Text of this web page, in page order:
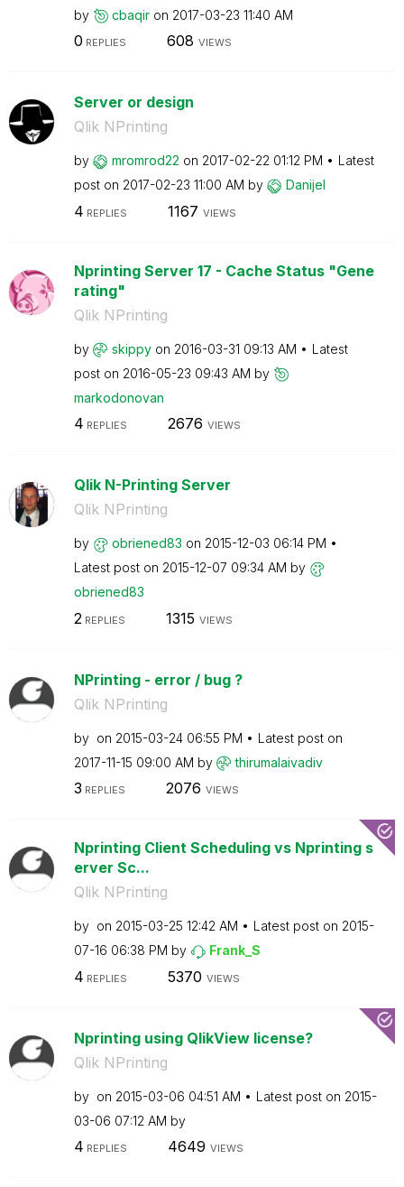
by cbaqir on ‎2017-03-23 11:40 AM
0 REPLIES 608 VIEWS
Server or design
Qlik NPrinting
by mromrod22 on ‎2017-02-22 01:12 PM
Latest
post on ‎2017-02-23 11:00 AM by Danijel
4 REPLIES 1167 VIEWS
Nprinting Server 17 - Cache Status "Gene
rating"
Qlik NPrinting
by skippy on ‎2016-03-31 09:13 AM
Latest
post on ‎2016-05-23 09:43 AM by
markodonovan
4 REPLIES 2676 VIEWS
Qlik N-Printing Server
Qlik NPrinting
by obriened83 on ‎2015-12-03 06:14 PM
Latest post on ‎2015-12-07 09:34 AM by
obriened83
2 REPLIES 1315 VIEWS
NPrinting - error / bug ?
Qlik NPrinting
by on ‎2015-03-24 06:55 PM
Latest post on
‎2017-11-15 09:00 AM by thirumalaivadiv
3 REPLIES 2076 VIEWS
Nprinting Client Scheduling vs Nprinting s
erver Sc...
Qlik NPrinting
by on ‎2015-03-25 12:42 AM Latest post on ‎2015-
07-16 06:38 PM by Frank_S
4 REPLIES 5370 VIEWS
Nprinting using QlikView license?
Qlik NPrinting
by on ‎2015-03-06 04:51 AM Latest post on ‎2015-
03-06 07:12 AM by
4 REPLIES 4649 VIEWS